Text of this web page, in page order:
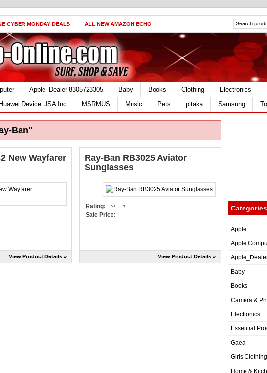
CYBER MONDAY DEALS ALL NEW AMAZON ECHO
Apple_Dealer 8305723305 Baby Books Clothing Electronics
Huawei Device USA Inc MSRMUS Music Pets pitaka Samsung
Ban"
New Wayfarer
View Product Details »
Ray-Ban RB3025 Aviator
Sunglasses
Rating:
Sale Price:
View Product Details »
Categories
Apple
Apple
Baby
Books
Camera &
Electronics
Essential
Gaea
Girls Clothing
Home &